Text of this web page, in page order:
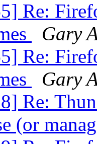
Re:
Gary
Re:
Gary
Re:
(or